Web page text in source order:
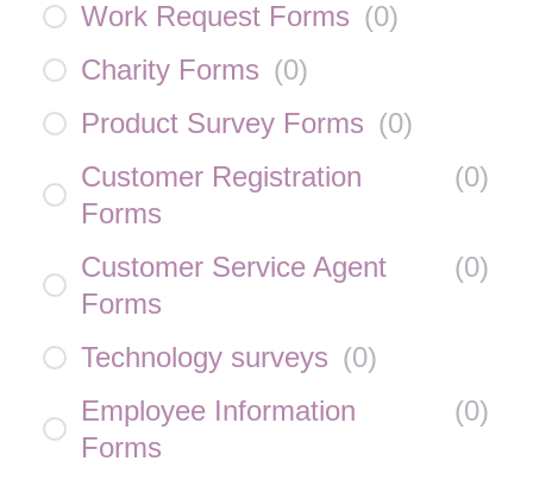
Work Request Forms (0)
Charity Forms (0)
Product Survey Forms (0)
Customer Registration
Forms
(0)
Customer Service Agent
Forms
(0)
Technology surveys (0)
Employee Information
Forms
(0)